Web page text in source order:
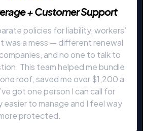
+ Customer Support
policies for liability, workers’
was a mess — different renewal
and no one to talk to
This team helped me bundle
roof, saved me over $1,200 a
got one person I can call for
easier to manage and I feel way
protected.